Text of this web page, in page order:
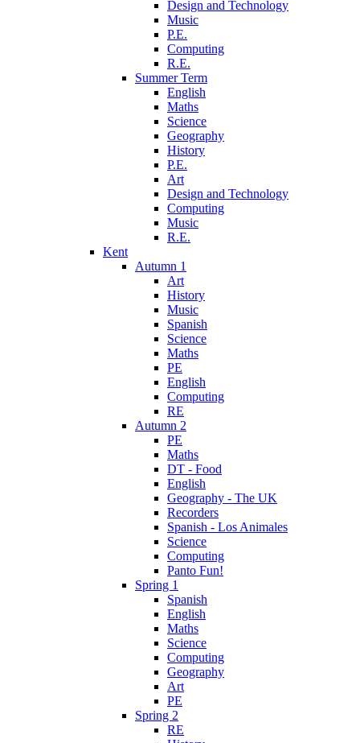
Design and Technology
Music
P.E.
Computing
R.E.
Summer Term
English
Maths
Science
Geography
History
P.E.
Art
Design and Technology
Computing
Music
R.E.
Kent
Autumn 1
Art
History
Music
Spanish
Science
Maths
PE
English
Computing
RE
Autumn 2
PE
Maths
DT - Food
English
Geography - The UK
Recorders
Spanish - Los Animales
Science
Computing
Panto Fun!
Spring 1
Spanish
English
Maths
Science
Computing
Geography
Art
PE
Spring 2
RE